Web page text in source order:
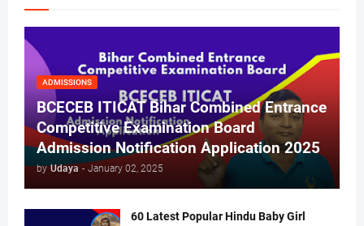
ADMISSIONS
BCECEB ITICAT Bihar Combined Entrance
Competitive Examination Board
Admission Notification Application 2025
by Udaya - January 02, 2025
60 Latest Popular Hindu Baby Girl